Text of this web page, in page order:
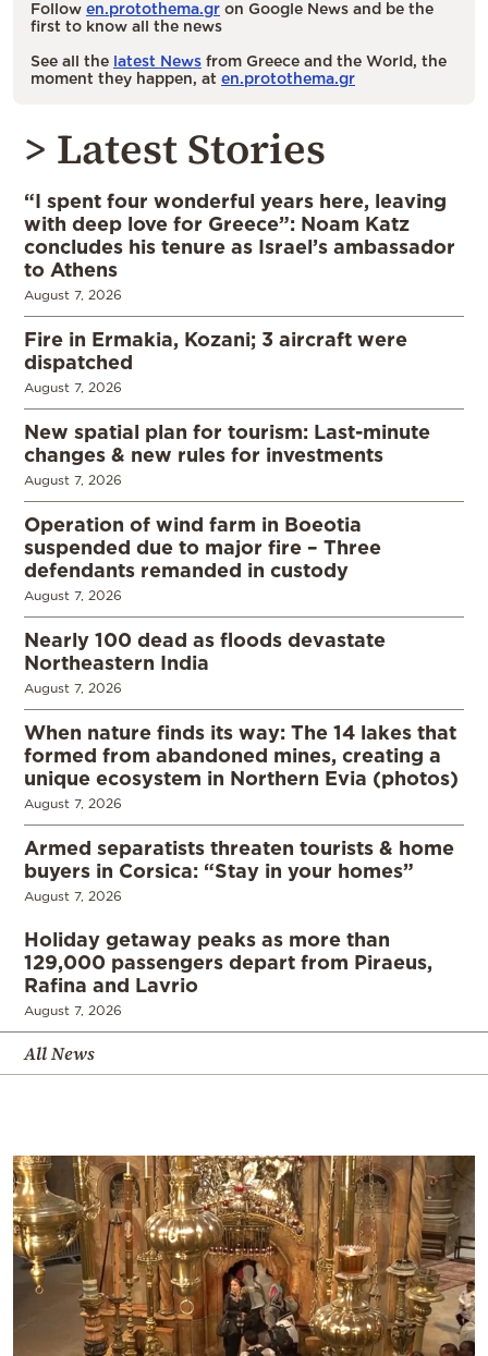
Follow en.protothema.gr on Google News and be the
first to know all the news
See all the latest News from Greece and the World, the
moment they happen, at en.protothema.gr
> Latest Stories
“I spent four wonderful years here, leaving
with deep love for Greece”: Noam Katz
concludes his tenure as Israel’s ambassador
to Athens
August 7, 2026
Fire in Ermakia, Kozani; 3 aircraft were
dispatched
August 7, 2026
New spatial plan for tourism: Last-minute
changes & new rules for investments
August 7, 2026
Operation of wind farm in Boeotia
suspended due to major fire – Three
defendants remanded in custody
August 7, 2026
Nearly 100 dead as floods devastate
Northeastern India
August 7, 2026
When nature finds its way: The 14 lakes that
formed from abandoned mines, creating a
unique ecosystem in Northern Evia (photos)
August 7, 2026
Armed separatists threaten tourists & home
buyers in Corsica: “Stay in your homes”
August 7, 2026
Holiday getaway peaks as more than
129,000 passengers depart from Piraeus,
Rafina and Lavrio
August 7, 2026
All News